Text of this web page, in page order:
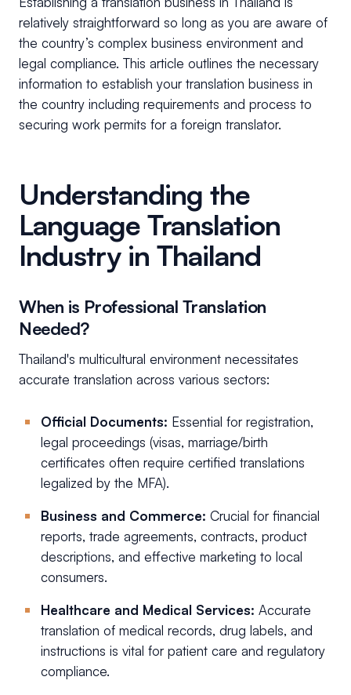
relatively straightforward so long as you are aware of
the country’s complex business environment and
legal compliance. This article outlines the necessary
information to establish your translation business in
the country including requirements and process to
securing work permits for a foreign translator.
Understanding the
Language Translation
Industry in Thailand
When is Professional Translation
Needed?
Thailand's multicultural environment necessitates
accurate translation across various sectors:
Official Documents: Essential for registration,
legal proceedings (visas, marriage/birth
certificates often require certified translations
legalized by the MFA).
Business and Commerce: Crucial for financial
reports, trade agreements, contracts, product
descriptions, and effective marketing to local
consumers.
Healthcare and Medical Services: Accurate
translation of medical records, drug labels, and
instructions is vital for patient care and regulatory
compliance.